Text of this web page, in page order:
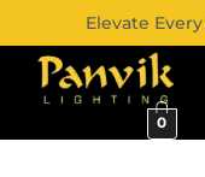
Elevate
0